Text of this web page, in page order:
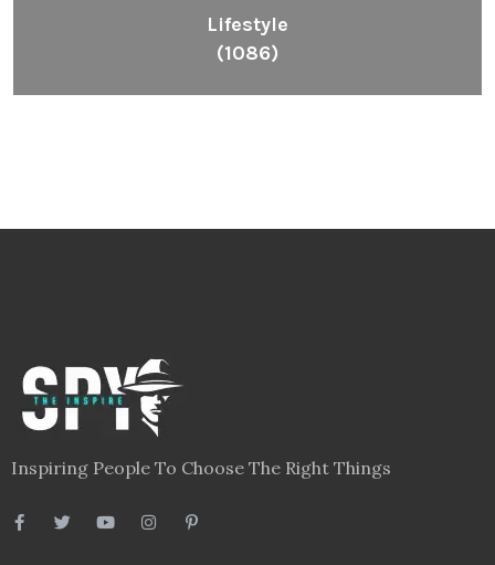
Lifestyle
(1086)
Inspiring People To Choose The Right Things